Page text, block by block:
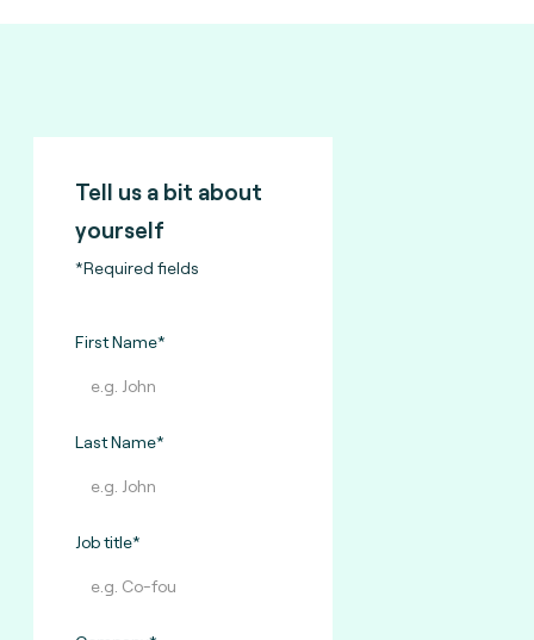
Tell us a bit about
yourself
*Required fields
First Name*
Last Name*
Job title*